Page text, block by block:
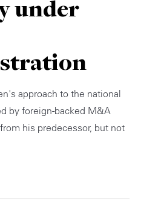
under
approach to the national
by foreign-backed M&A
his predecessor, but not